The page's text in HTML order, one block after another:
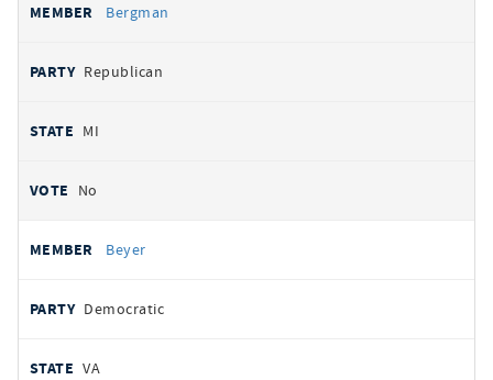
Bergman
Republican
MI
No
Beyer
Democratic
VA